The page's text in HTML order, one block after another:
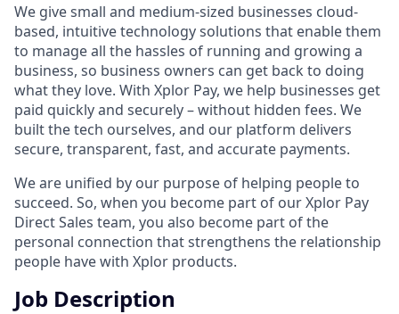
We give small and medium-sized businesses cloud-
based, intuitive technology solutions that enable them
to manage all the hassles of running and growing a
business, so business owners can get back to doing
what they love. With Xplor Pay, we help businesses get
paid quickly and securely – without hidden fees. We
built the tech ourselves, and our platform delivers
secure, transparent, fast, and accurate payments.
We are unified by our purpose of helping people to
succeed. So, when you become part of our Xplor Pay
Direct Sales team, you also become part of the
personal connection that strengthens the relationship
people have with Xplor products.
Job Description